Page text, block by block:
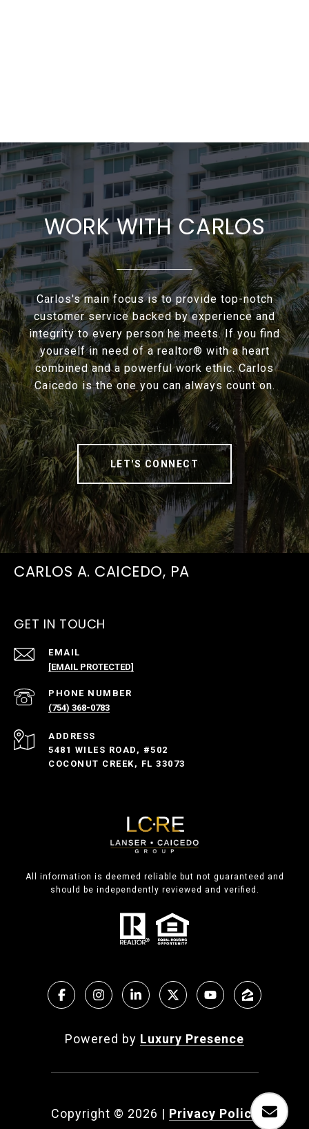
WORK WITH CARLOS
Carlos's main focus is to provide top-notch
customer service backed by experience and
integrity to every person he meets. If you find
yourself in need of a realtor® with a heart
combined and a powerful work ethic. Carlos
Caicedo is the one you can always count on.
LET'S CONNECT
CARLOS A. CAICEDO, PA
GET IN TOUCH
EMAIL
[EMAIL PROTECTED]
PHONE NUMBER
(754) 368-0783
ADDRESS
5481 WILES ROAD, #502
COCONUT CREEK, FL 33073
All information is deemed reliable but not guaranteed and
should be independently reviewed and verified.
Powered by Luxury Presence
Copyright © 2026 | Privacy Policy